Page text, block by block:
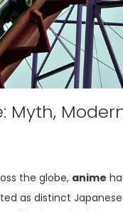
the globe, anime
as distinct